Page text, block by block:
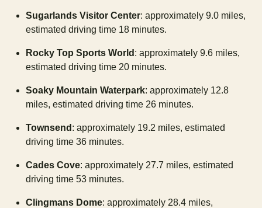
Sugarlands Visitor Center: approximately 9.0 miles,
estimated driving time 18 minutes.
Rocky Top Sports World : approximately 9.6 miles,
estimated driving time 20 minutes.
Soaky Mountain Waterpark: approximately 12.8
miles, estimated driving time 26 minutes.
Townsend : approximately 19.2 miles, estimated
driving time 36 minutes.
Cades Cove: approximately 27.7 miles, estimated
driving time 53 minutes.
Clingmans Dome: approximately 28.4 miles,